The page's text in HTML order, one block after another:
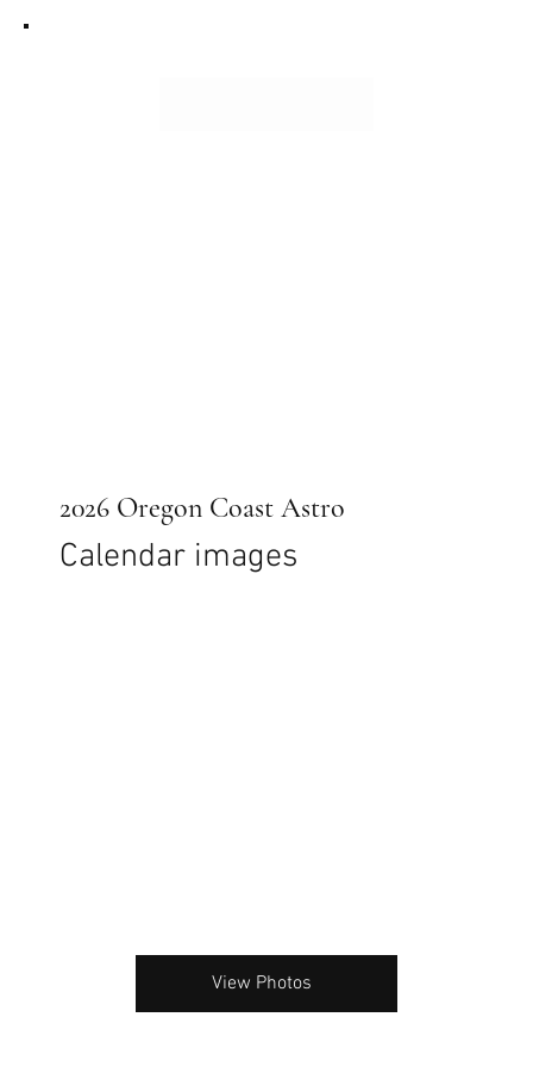
2026 Oregon Coast Astro
Calendar images
View Photos